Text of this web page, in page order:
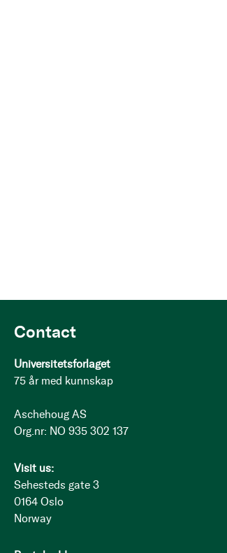
Contact
Universitetsforlaget
75 år med kunnskap
Aschehoug AS
Org.nr: NO 935 302 137
Visit us:
Sehesteds gate 3
0164 Oslo
Norway